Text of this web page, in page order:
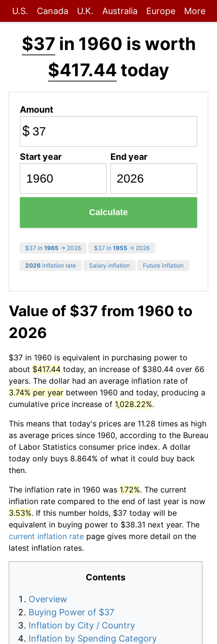
U.S. Canada U.K. Australia Europe More
$37 in 1960 is worth
$417.44 today
Amount
$
Start year End year
Calculate
$37 in 1965 → 2026 $37 in 1955 → 2026
2026 inflation rate Salary inflation Future inflation
Value of $37 from 1960 to
2026
$37 in 1960 is equivalent in purchasing power to
about $417.44 today, an increase of $380.44 over 66
years. The dollar had an average inflation rate of
3.74% per year between 1960 and today, producing a
cumulative price increase of 1,028.22%.
This means that today's prices are 11.28 times as high
as average prices since 1960, according to the Bureau
of Labor Statistics consumer price index. A dollar
today only buys 8.864% of what it could buy back
then.
The inflation rate in 1960 was 1.72%. The current
inflation rate compared to the end of last year is now
3.53%. If this number holds, $37 today will be
equivalent in buying power to $38.31 next year. The
current inflation rate page gives more detail on the
latest inflation rates.
Contents
Overview
Buying Power of $37
Inflation by City / Country
Inflation by Spending Category